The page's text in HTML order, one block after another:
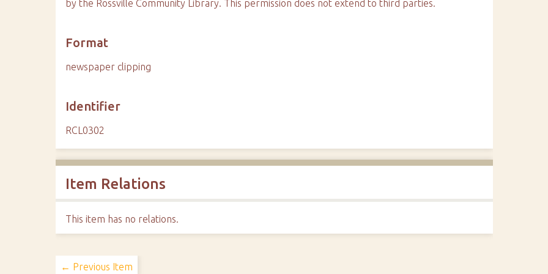
by the Rossville Community Library. This permission does not extend to third parties.
Format
newspaper clipping
Identifier
RCL0302
Item Relations
This item has no relations.
← Previous Item